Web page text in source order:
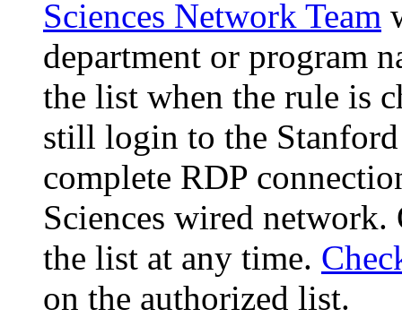
Sciences Network Team
department or program
the list when the rule is
still login to the
complete RDP
Sciences wired network.
the list at any time.
on the authorized list.